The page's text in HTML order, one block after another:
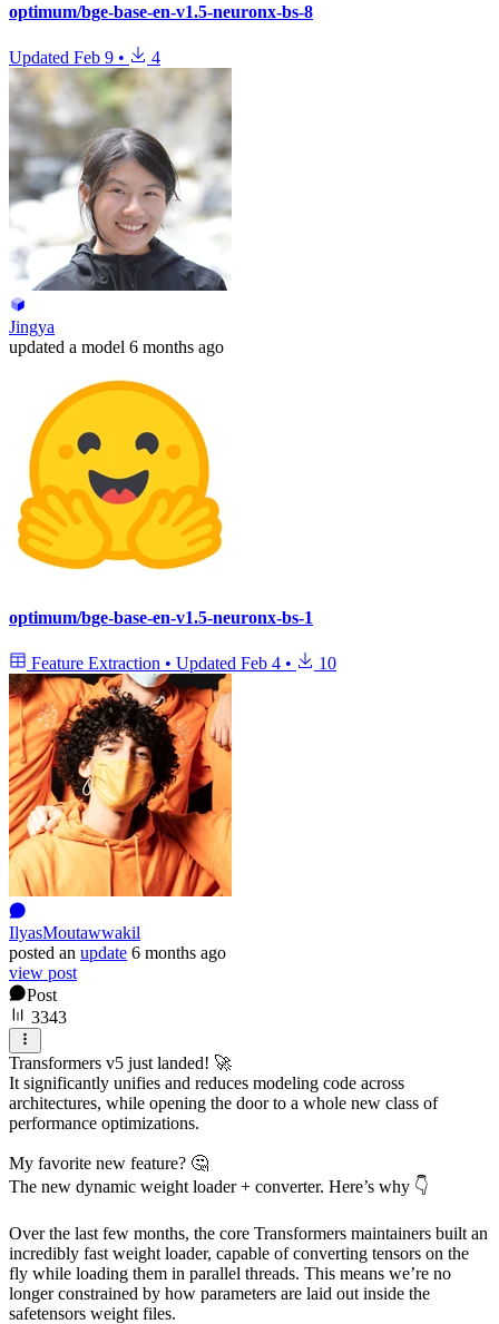
optimum/bge-base-en-v1.5-neuronx-bs-8
Updated Feb 9 • 4
Jingya
updated a model 6 months ago
optimum/bge-base-en-v1.5-neuronx-bs-1
Feature Extraction • Updated Feb 4 • 10
IlyasMoutawwakil
posted an update 6 months ago
view post
Post
3343
Transformers v5 just landed! 🚀
It significantly unifies and reduces modeling code across
architectures, while opening the door to a whole new class of
performance optimizations.
My favorite new feature? 🤔
The new dynamic weight loader + converter. Here’s why 👇
Over the last few months, the core Transformers maintainers built an
incredibly fast weight loader, capable of converting tensors on the
fly while loading them in parallel threads. This means we’re no
longer constrained by how parameters are laid out inside the
safetensors weight files.